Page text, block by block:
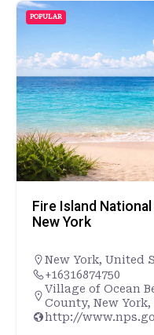
POPULAR
Fire Island
New York
New York, United
+16316874750
Village of Ocean
County, New
http://